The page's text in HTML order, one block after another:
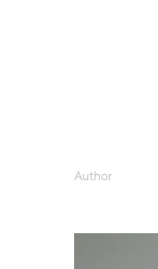
Author